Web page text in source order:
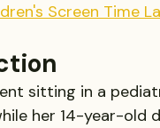
Screen Time
sitting in a
her 14-year-old